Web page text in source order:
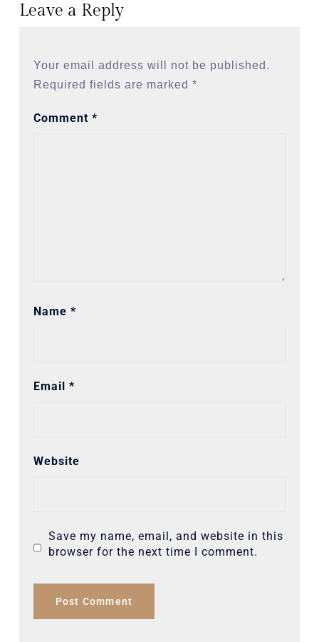
Leave a Reply
Your email address will not be published.
Required fields are marked *
Comment *
Name *
Email *
Website
Save my name, email, and website in this
browser for the next time I comment.